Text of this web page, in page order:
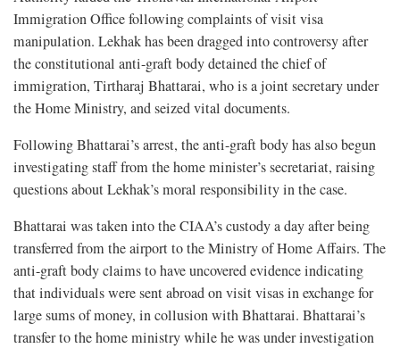
Immigration Office following complaints of visit visa
manipulation. Lekhak has been dragged into controversy after
the constitutional anti-graft body detained the chief of
immigration, Tirtharaj Bhattarai, who is a joint secretary under
the Home Ministry, and seized vital documents.
Following Bhattarai’s arrest, the anti-graft body has also begun
investigating staff from the home minister’s secretariat, raising
questions about Lekhak’s moral responsibility in the case.
Bhattarai was taken into the CIAA’s custody a day after being
transferred from the airport to the Ministry of Home Affairs. The
anti-graft body claims to have uncovered evidence indicating
that individuals were sent abroad on visit visas in exchange for
large sums of money, in collusion with Bhattarai. Bhattarai’s
transfer to the home ministry while he was under investigation